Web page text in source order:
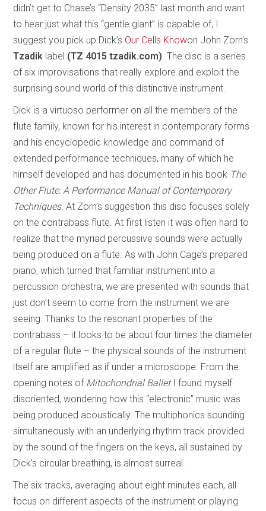
didn’t get to Chase’s “Density 2035” last month and want
to hear just what this “gentle giant” is capable of, I
suggest you pick up Dick’s Our Cells Knowon John Zorn’s
Tzadik label (TZ 4015 tzadik.com) . The disc is a series
of six improvisations that really explore and exploit the
surprising sound world of this distinctive instrument.
Dick is a virtuoso performer on all the members of the
flute family, known for his interest in contemporary forms
and his encyclopedic knowledge and command of
extended performance techniques, many of which he
himself developed and has documented in his book The
Other Flute: A Performance Manual of Contemporary
Techniques. At Zorn’s suggestion this disc focuses solely
on the contrabass flute. At first listen it was often hard to
realize that the myriad percussive sounds were actually
being produced on a flute. As with John Cage’s prepared
piano, which turned that familiar instrument into a
percussion orchestra, we are presented with sounds that
just don’t seem to come from the instrument we are
seeing. Thanks to the resonant properties of the
contrabass – it looks to be about four times the diameter
of a regular flute – the physical sounds of the instrument
itself are amplified as if under a microscope. From the
opening notes of Mitochondrial BalletI found myself
disoriented, wondering how this “electronic” music was
being produced acoustically. The multiphonics sounding
simultaneously with an underlying rhythm track provided
by the sound of the fingers on the keys, all sustained by
Dick’s circular breathing, is almost surreal.
The six tracks, averaging about eight minutes each, all
focus on different aspects of the instrument or playing